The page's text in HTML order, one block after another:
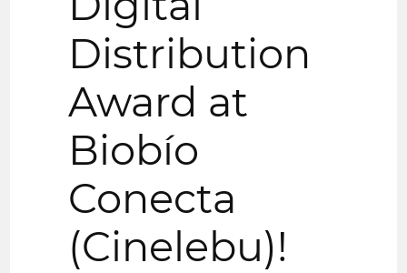
Distribution
Award at
Biobío
Conecta
(Cinelebu)!